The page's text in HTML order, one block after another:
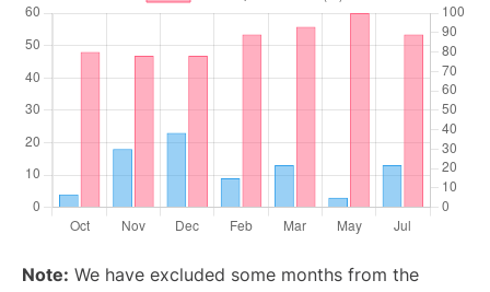
Note: We have excluded some months from the